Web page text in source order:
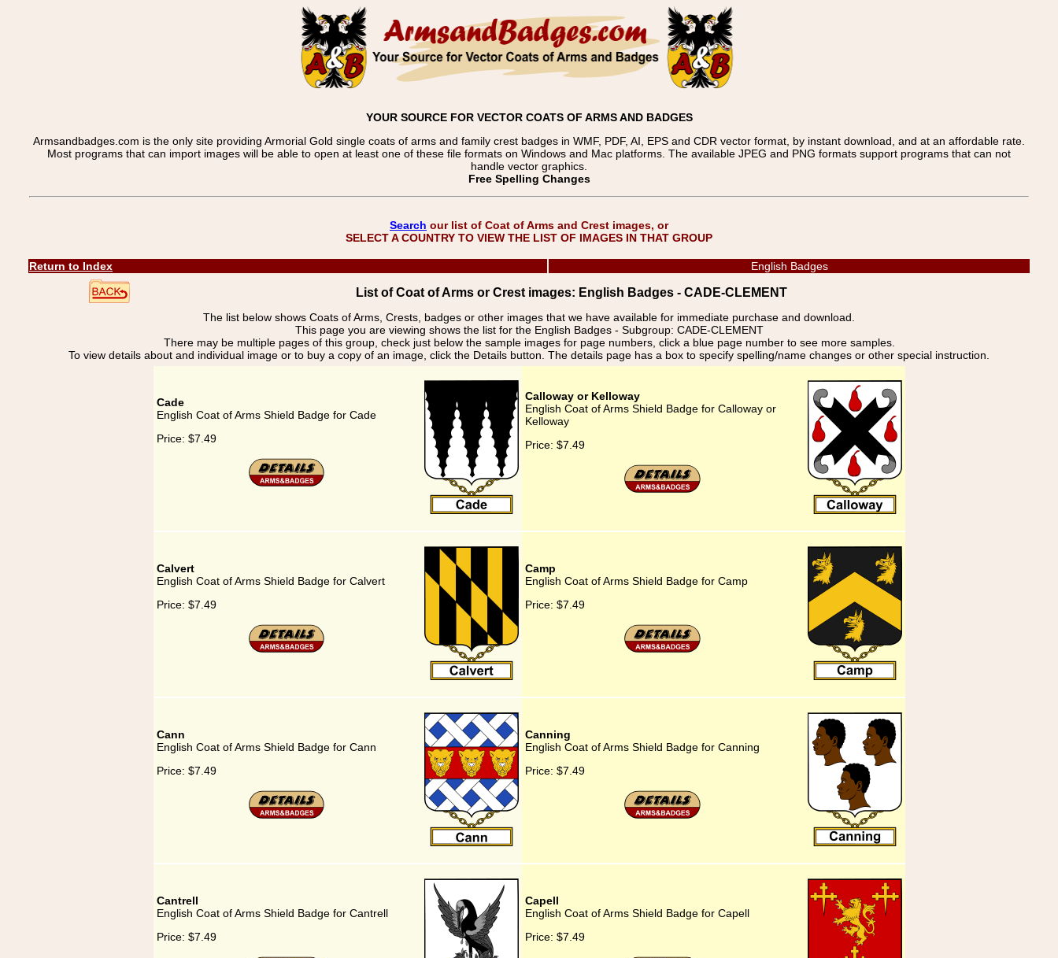
YOUR SOURCE FOR VECTOR COATS OF ARMS AND BADGES
Armsandbadges.com is the only site providing Armorial Gold single coats of arms and family crest badges in WMF, PDF, AI, EPS and CDR vector format, by instant download, and at an affordable rate.
Most programs that can import images will be able to open at least one of these file formats on Windows and Mac platforms. The available JPEG and PNG formats support programs that can not
handle vector graphics.
Free Spelling Changes
Search our list of Coat of Arms and Crest images, or
SELECT A COUNTRY TO VIEW THE LIST OF IMAGES IN THAT GROUP
Return to Index English Badges
List of Coat of Arms or Crest images: English Badges - CADE-CLEMENT
The list below shows Coats of Arms, Crests, badges or other images that we have available for immediate purchase and download.
This page you are viewing shows the list for the English Badges - Subgroup: CADE-CLEMENT
There may be multiple pages of this group, check just below the sample images for page numbers, click a blue page number to see more samples.
To view details about and individual image or to buy a copy of an image, click the Details button. The details page has a box to specify spelling/name changes or other special instruction.
Cade
English Coat of Arms Shield Badge for Cade
Price: $7.49
Calloway or Kelloway
English Coat of Arms Shield Badge for Calloway or
Kelloway
Price: $7.49
Calvert
English Coat of Arms Shield Badge for Calvert
Price: $7.49
Camp
English Coat of Arms Shield Badge for Camp
Price: $7.49
Cann
English Coat of Arms Shield Badge for Cann
Price: $7.49
Canning
English Coat of Arms Shield Badge for Canning
Price: $7.49
Cantrell
English Coat of Arms Shield Badge for Cantrell
Price: $7.49
Capell
English Coat of Arms Shield Badge for Capell
Price: $7.49